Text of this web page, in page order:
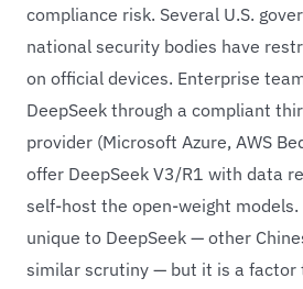
compliance risk. Several U.S.
national security bodies have
on official devices. Enterprise
DeepSeek through a compliant
provider (Microsoft Azure, AWS
offer DeepSeek V3/R1 with data
self-host the open-weight
unique to DeepSeek — other
similar scrutiny — but it is a factor